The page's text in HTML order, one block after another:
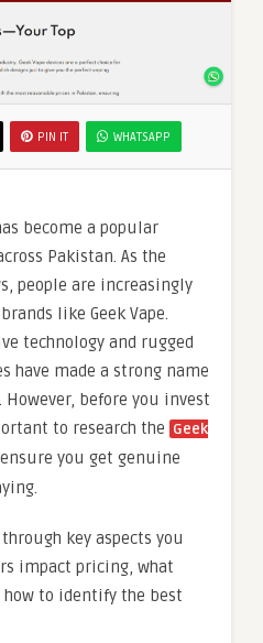
PIN IT WHATSAPP
become a popular
Pakistan. As the
people are increasingly
like Geek Vape.
technology and rugged
have made a strong name
before you invest
to research the Geek
you get genuine
key aspects you
impact pricing, what
how to identify the best